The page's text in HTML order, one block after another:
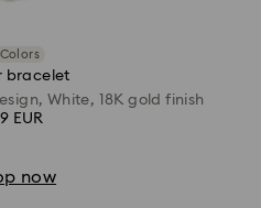
bracelet
White, 18K gold finish
EUR
now